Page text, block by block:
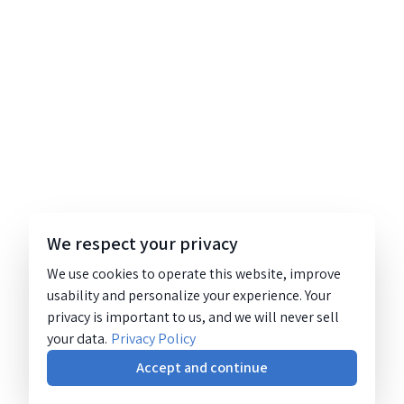
We respect your privacy
We use cookies to operate this website, improve
usability and personalize your experience. Your
privacy is important to us, and we will never sell
your data. Privacy Policy
Accept and continue